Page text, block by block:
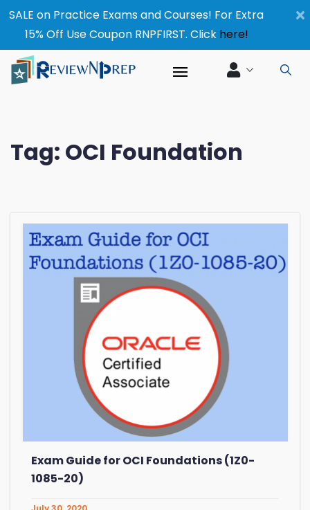
×
SALE on Practice Exams and Courses! For Extra
15% Off Use Coupon RNPFIRST. Click here!
Tag: OCI Foundation
Exam Guide for OCI Foundations (1Z0-
1085-20)